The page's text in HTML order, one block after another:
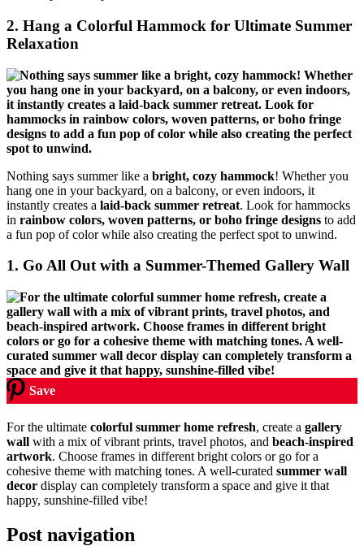
2. Hang a Colorful Hammock for Ultimate Summer
Relaxation
Nothing says summer like a bright, cozy hammock! Whether you
hang one in your backyard, on a balcony, or even indoors, it
instantly creates a laid-back summer retreat. Look for hammocks
in rainbow colors, woven patterns, or boho fringe designs to add
a fun pop of color while also creating the perfect spot to unwind.
1. Go All Out with a Summer-Themed Gallery Wall
Save
For the ultimate colorful summer home refresh, create a gallery
wall with a mix of vibrant prints, travel photos, and beach-inspired
artwork. Choose frames in different bright colors or go for a
cohesive theme with matching tones. A well-curated summer wall
decor display can completely transform a space and give it that
happy, sunshine-filled vibe!
Post navigation